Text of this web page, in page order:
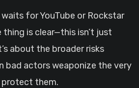
for YouTube or Rockstar
is clear—this isn’t just
about the broader risks
bad actors weaponize the very
them.